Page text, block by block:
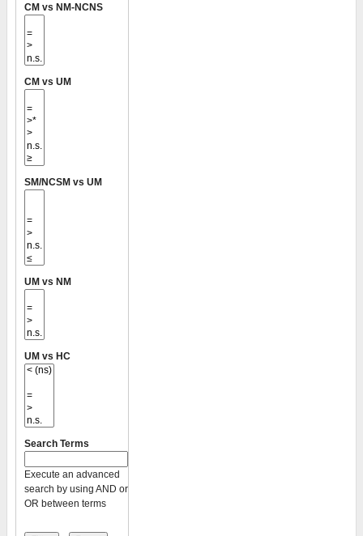
CM vs NM-NCNS
CM vs UM
SM/NCSM vs UM
UM vs NM
UM vs HC
Search Terms
Execute an advanced
search by using AND or
OR between terms